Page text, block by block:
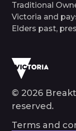
Traditional
Victoria and
Elders past,
© 2026
reserved.
Terms and